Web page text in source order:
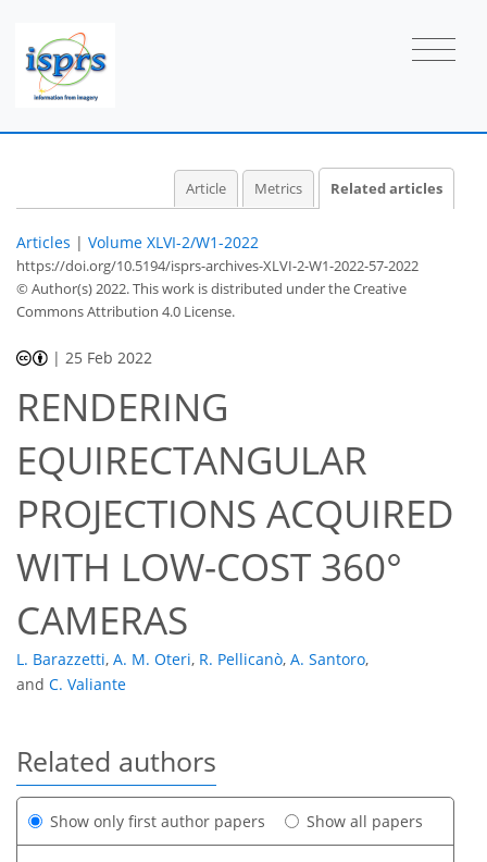
Article Metrics Related articles
Articles | Volume XLVI-2/W1-2022
https://doi.org/10.5194/isprs-archives-XLVI-2-W1-2022-57-2022
© Author(s) 2022. This work is distributed underthe Creative
Commons Attribution 4.0 License.
| 25 Feb 2022
RENDERING
EQUIRECTANGULAR
PROJECTIONS ACQUIRED
WITH LOW-COST 360°
CAMERAS
L. Barazzetti, A. M. Oteri, R. Pellicanò, A. Santoro,
and C. Valiante
Related authors
Show only first author papers Show all papers